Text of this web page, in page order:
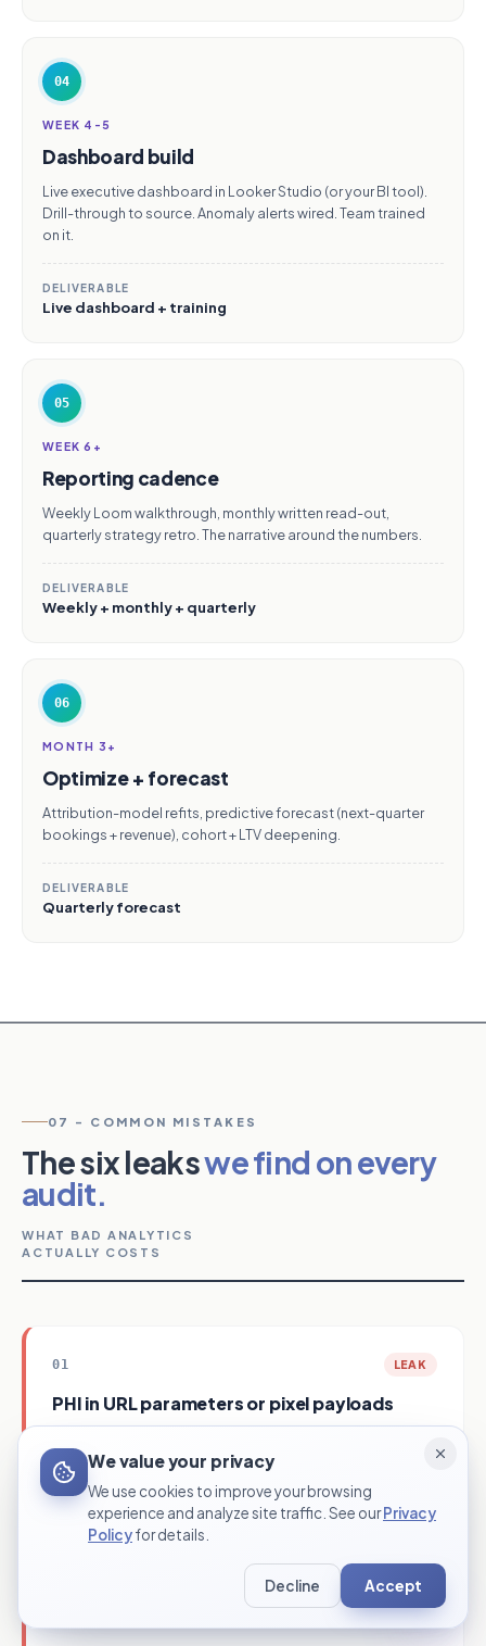
04
WEEK 4-5
Dashboard build
Live executive dashboard in Looker Studio (or your BI tool).
Drill-through to source. Anomaly alerts wired. Team trained
on it.
DELIVERABLE
Live dashboard + training
05
WEEK 6+
Reporting cadence
Weekly Loom walkthrough, monthly written read-out,
quarterly strategy retro. The narrative around the numbers.
DELIVERABLE
Weekly + monthly + quarterly
06
MONTH 3+
Optimize + forecast
Attribution-model refits, predictive forecast (next-quarter
bookings + revenue), cohort + LTV deepening.
DELIVERABLE
Quarterly forecast
07 - COMMON MISTAKES
The six leakswe find on every
audit.
WHAT BAD ANALYTICS
ACTUALLY COSTS
01 LEAK
PHI in URL parameters or pixel payloads
breach notification. Class-action risk.
FIX
Server-side conversion APIs. PHI scrubbed before
any data leaves the site. BAA on every tool.
LEAK
We value your privacy
We use cookies to improve your browsing
experience and analyze site traffic. See ourPrivacy
Policyfor details.
Decline Accept